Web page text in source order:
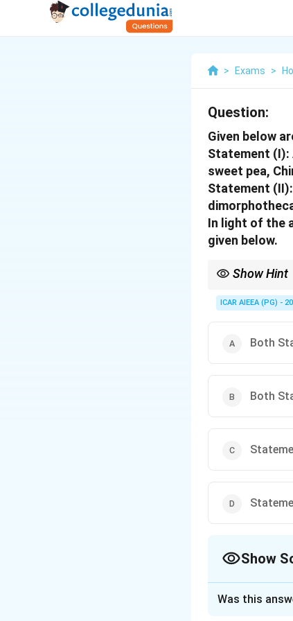
> Exams >
Question:
Given below
Statement (I):
sweet pea,
Statement
In light of the
given below.
Show Hint
Cool Colors:
ICAR AIEEA (PG) -
Both
Both
Show
Was this